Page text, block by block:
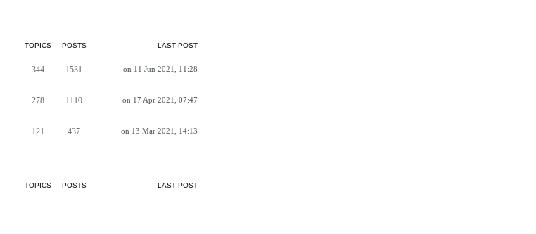
TOPICS POSTS LAST POST
344 1531 on 11 Jun 2021, 11:28
278 1110 on 17 Apr 2021, 07:47
121 437 on 13 Mar 2021, 14:13
TOPICS POSTS LAST POST